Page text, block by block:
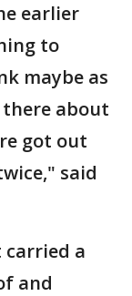
earlier
to
maybe as
about
got out
said
carried a
and